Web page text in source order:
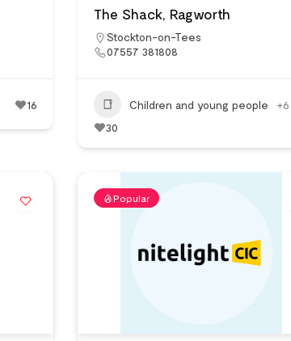
16
The Shack, Ragworth
Stockton-on-Tees
07557 381808
Children and young people
+6
30
Popular